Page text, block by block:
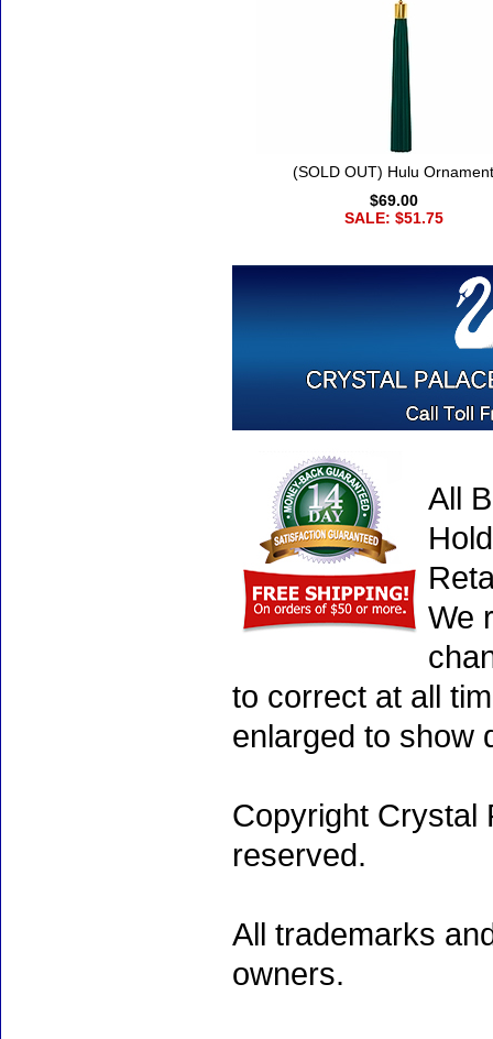
(SOLD OUT) Hulu Ornament
$69.00
SALE: $51.75
All
We
to correct at all
enlarged to show
Copyright Crystal
reserved.
All trademarks
owners.